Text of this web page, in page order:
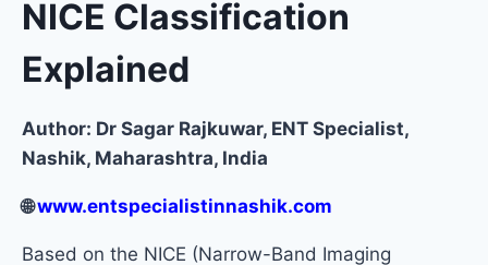
NICE Classification
Explained
Author: Dr Sagar Rajkuwar, ENT Specialist,
Nashik, Maharashtra, India
🌐www.entspecialistinnashik.com
Based on the NICE (Narrow-Band Imaging